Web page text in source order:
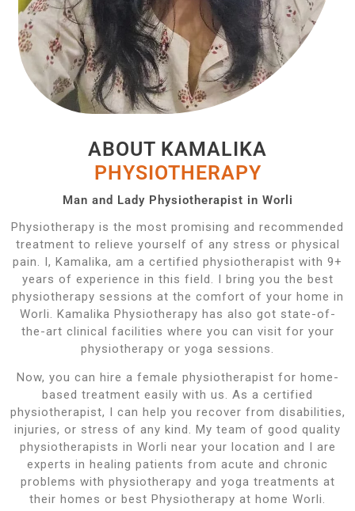
ABOUT KAMALIKA
PHYSIOTHERAPY
Man and Lady Physiotherapist in Worli
Physiotherapy is the most promising and recommended
treatment to relieve yourself of any stress or physical
pain. I, Kamalika, am a certified physiotherapist with 9+
years of experience in this field. I bring you the best
physiotherapy sessions at the comfort of your home in
Worli. Kamalika Physiotherapy has also got state-of-
the-art clinical facilities where you can visit for your
physiotherapy or yoga sessions.
Now, you can hire a female physiotherapist for home-
based treatment easily with us. As a certified
physiotherapist, I can help you recover from disabilities,
injuries, or stress of any kind. My team of good quality
physiotherapists in Worli near your location and I are
experts in healing patients from acute and chronic
problems with physiotherapy and yoga treatments at
their homes or best Physiotherapy at home Worli.